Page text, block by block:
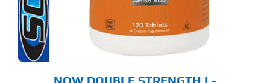
NOW DOUBLE STRENGTH L-